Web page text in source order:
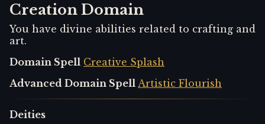
Creation Domain
You have divine abilities related to crafting and
art.
Domain Spell Creative Splash
Advanced Domain Spell Artistic Flourish
Deities